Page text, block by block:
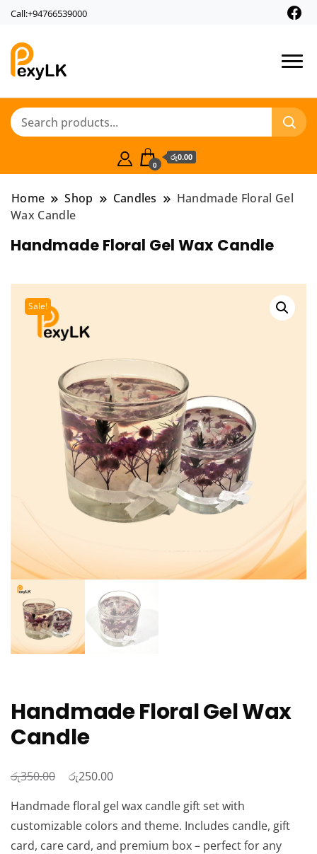
Call:+94766539000
0
රු0.00
Home Shop Candles
Handmade Floral Gel
Wax Candle
Handmade Floral Gel Wax Candle
Sale!
Handmade Floral Gel Wax
Candle
රු350.00
Original
was:
රු350.00.
රු250.00Current
is:
රු250.00.
Handmade floral gel wax candle gift set with
customizable colors and theme. Includes candle, gift
card, care card, and premium box – perfect for any